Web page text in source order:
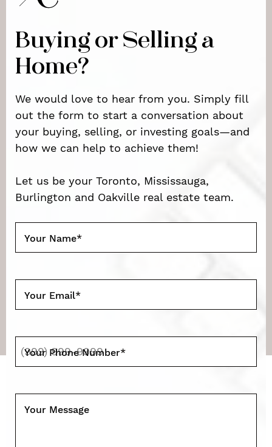
Buying or Selling a
Home?
We would love to hear from you. Simply fill
out the form to start a conversation about
your buying, selling, or investing goals—and
how we can help to achieve them!
Let us be your Toronto, Mississauga,
Burlington and Oakville real estate team.
Your Name*
Your Email*
Your Phone Number*
Your Message